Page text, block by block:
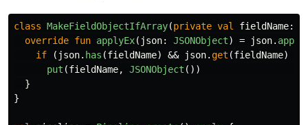
class MakeFieldObjectIfArray(private val fieldName:
override fun applyEx( json: JSONObject) = json. apply
if
( json. has (fieldName) && json. get (fieldName)
put (fieldName, JSONObject ())
}
}